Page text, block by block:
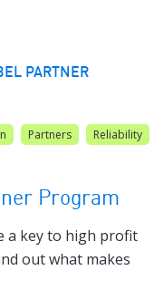
Partners
Reliability
Program
a key to high profit
out what makes